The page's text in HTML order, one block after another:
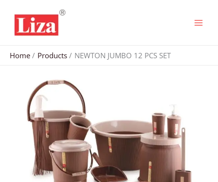
content
Home Products NEWTON JUMBO 12 PCS SET